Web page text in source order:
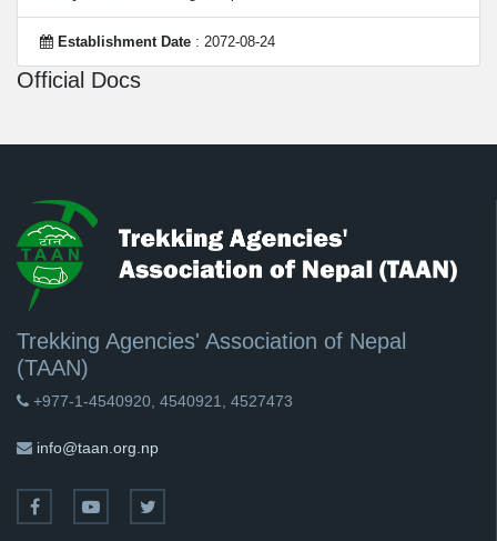
Establishment Date : 2072-08-24
Official Docs
Trekking Agencies' Association of Nepal
(TAAN)
+977-1-4540920, 4540921, 4527473
info@taan.org.np